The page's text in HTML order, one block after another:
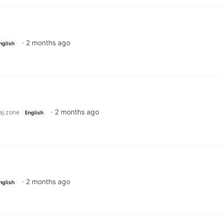
· 2 months ago
English · 2 months ago
· 2 months ago